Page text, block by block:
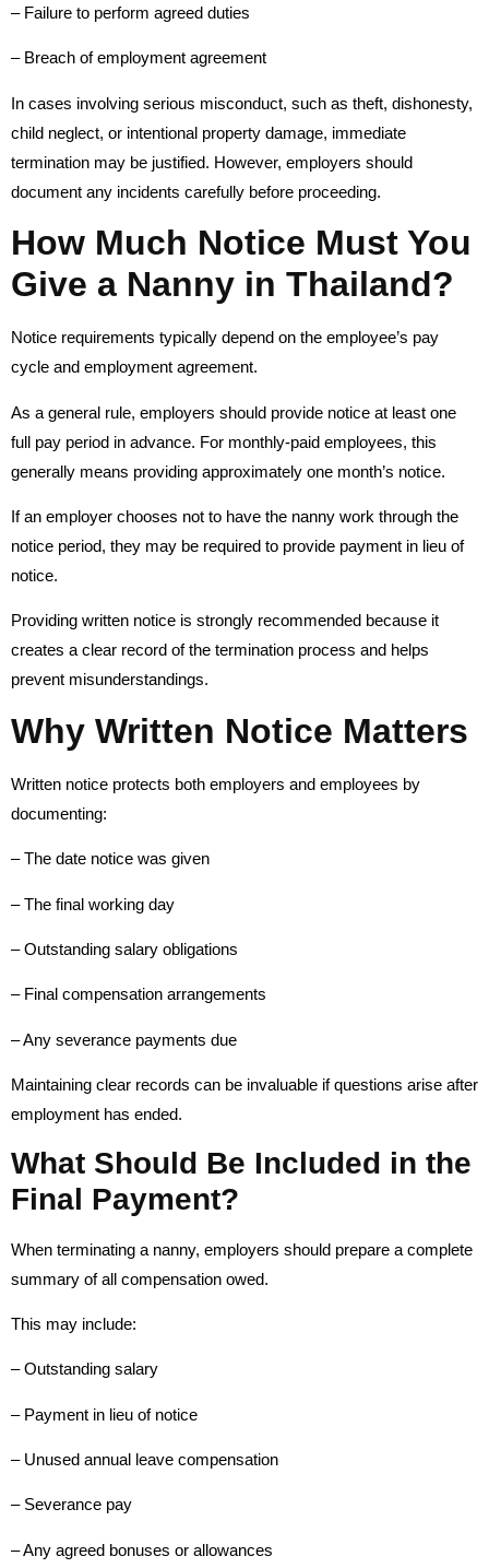
– Failure to perform agreed duties
– Breach of employment agreement
In cases involving serious misconduct, such as theft, dishonesty,
child neglect, or intentional property damage, immediate
termination may be justified. However, employers should
document any incidents carefully before proceeding.
How Much Notice Must You
Give a Nanny in Thailand?
Notice requirements typically depend on the employee’s pay
cycle and employment agreement.
As a general rule, employers should provide notice at least one
full pay period in advance. For monthly-paid employees, this
generally means providing approximately one month’s notice.
If an employer chooses not to have the nanny work through the
notice period, they may be required to provide payment in lieu of
notice.
Providing written notice is strongly recommended because it
creates a clear record of the termination process and helps
prevent misunderstandings.
Why Written Notice Matters
Written notice protects both employers and employees by
documenting:
– The date notice was given
– The final working day
– Outstanding salary obligations
– Final compensation arrangements
– Any severance payments due
Maintaining clear records can be invaluable if questions arise after
employment has ended.
What Should Be Included in the
Final Payment?
When terminating a nanny, employers should prepare a complete
summary of all compensation owed.
This may include:
– Outstanding salary
– Payment in lieu of notice
– Unused annual leave compensation
– Severance pay
– Any agreed bonuses or allowances